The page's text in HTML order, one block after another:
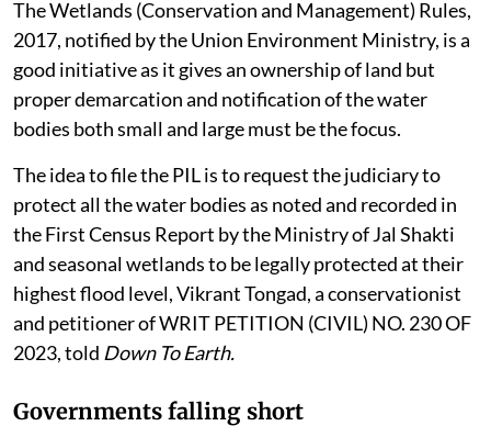
The Wetlands (Conservation and Management) Rules,
2017, notified by the Union Environment Ministry, is a
good initiative as it gives an ownership of land but
proper demarcation and notification of the water
bodies both small and large must be the focus.
The idea to file the PIL is to request the judiciary to
protect all the water bodies as noted and recorded in
the First Census Report by the Ministry of Jal Shakti
and seasonal wetlands to be legally protected at their
highest flood level, Vikrant Tongad, a conservationist
and petitioner of WRIT PETITION (CIVIL) NO. 230 OF
2023, told Down To Earth.
Governments falling short